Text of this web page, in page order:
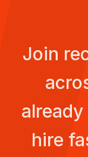
Join
hire